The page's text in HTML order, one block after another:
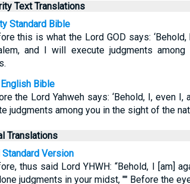
Text Translations
Standard Bible
this is what the Lord GOD says:
and I will execute judgments
Bible
the Lord Yahweh says: ‘Behold, I, even
judgments among you in the sight of the
Translations
Version
thus said Lord YHWH: “Behold, I [am]
judgments in your midst, "" Before the